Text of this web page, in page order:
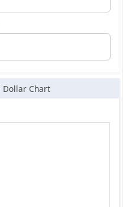
Dollar Chart